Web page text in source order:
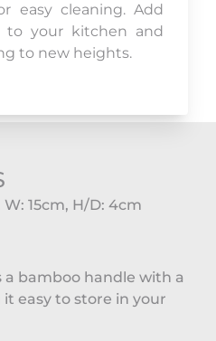
easy cleaning. Add
to your kitchen and
to new heights.
W: 15cm, H/D: 4cm
a bamboo handle with a
easy to store in your